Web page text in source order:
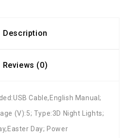
Description
Reviews (0)
Cable,English Manual;
(V):5; Type:3D Night Lights;
Day; Power